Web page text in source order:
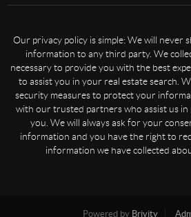
Our privacy policy is simple: We will never
information to any third party. We
necessary to provide you with the best
to assist you in your real estate search.
security measures to protect your
with our trusted partners who assist us
you. We will always ask for your
information and you have the right to
information we have collected
Powered by Brivity